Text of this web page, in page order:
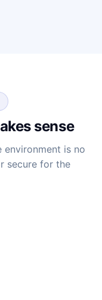
sense
environment is no
secure for the